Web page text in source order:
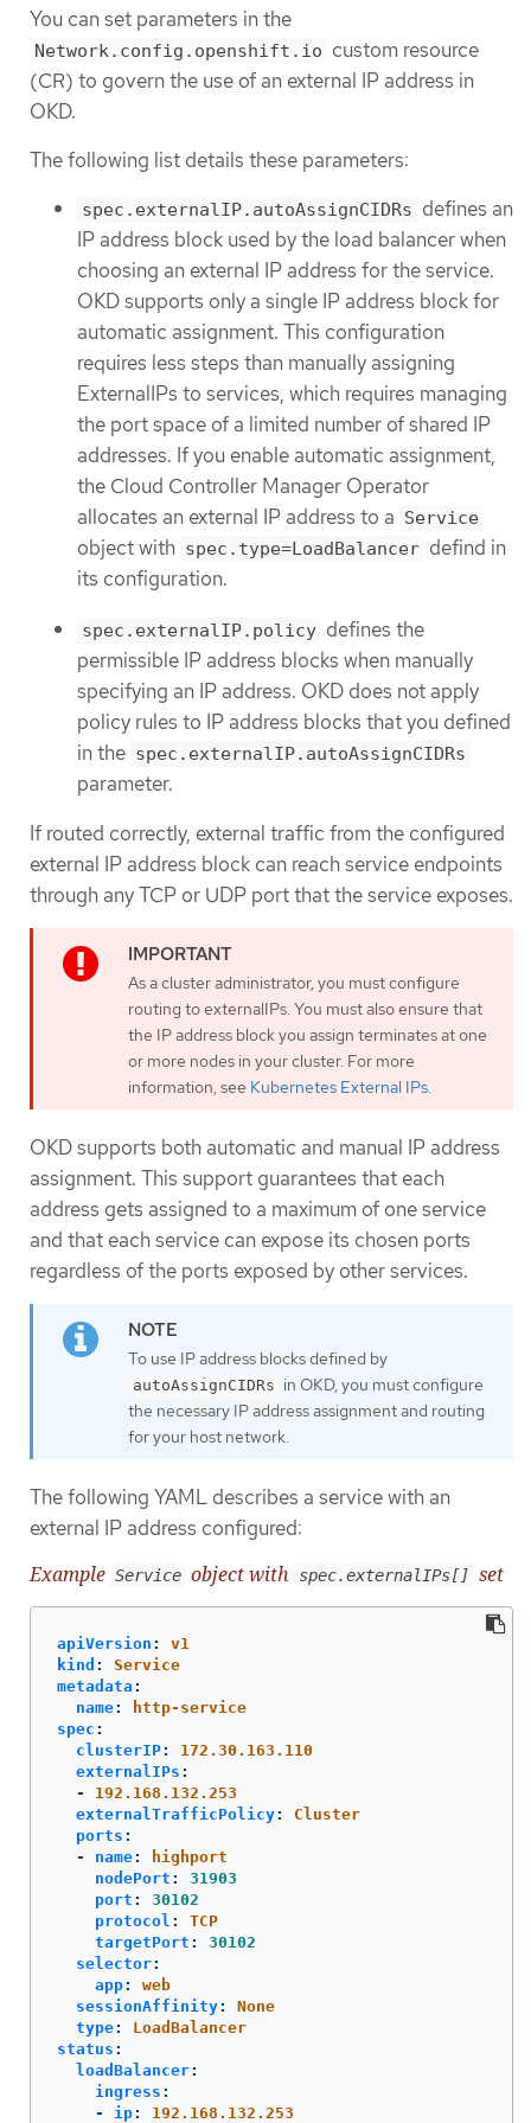
You can set parameters in the
Network.config.openshift.io custom resource
(CR) to govern the use of an external IP address in
OKD.
The following list details these parameters:
spec.externalIP.autoAssignCIDRs defines an
IP address block used by the load balancer when
choosing an external IP address for the service.
OKD supports only a single IP address block for
automatic assignment. This configuration
requires less steps than manually assigning
ExternalIPs to services, which requires managing
the port space of a limited number of shared IP
addresses. If you enable automatic assignment,
the Cloud Controller Manager Operator
allocates an external IP address to a Service
object with spec.type=LoadBalancer defind in
its configuration.
spec.externalIP.policy defines the
permissible IP address blocks when manually
specifying an IP address. OKD does not apply
policy rules to IP address blocks that you defined
in the spec.externalIP.autoAssignCIDRs
parameter.
If routed correctly, external traffic from the configured
external IP address block can reach service endpoints
through any TCP or UDP port that the service exposes.
As a cluster administrator, you must configure
routing to externalIPs. You must also ensure that
the IP address block you assign terminates at one
or more nodes in your cluster. For more
information, see Kubernetes External IPs.
OKD supports both automatic and manual IP address
assignment. This support guarantees that each
address gets assigned to a maximum of one service
and that each service can expose its chosen ports
regardless of the ports exposed by other services.
To use IP address blocks defined by
autoAssignCIDRs in OKD, you must configure
the necessary IP address assignment and routing
for your host network.
The following YAML describes a service with an
external IP address configured:
Example Service object with spec.externalIPs[] set
apiVersion :
v1
kind :
Service
metadata :
name:
http-service
spec :
clusterIP:
172.30.163.110
externalIPs :
-
192.168.132.253
externalTrafficPolicy:
Cluster
ports :
-
name:
highport
nodePort :
31903
port :
30102
protocol :
TCP
targetPort :
30102
selector:
app:
web
sessionAffinity:
None
type:
LoadBalancer
status :
loadBalancer:
ingress :
-
ip:
192.168.132.253